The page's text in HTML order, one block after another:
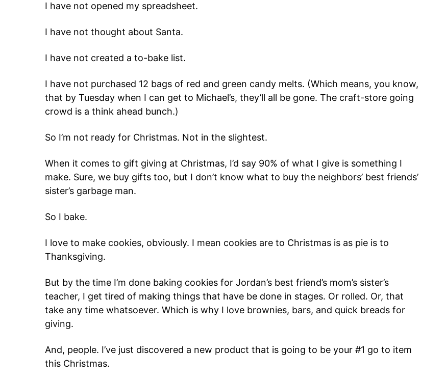
I have not opened my spreadsheet.
I have not thought about Santa.
I have not created a to-bake list.
I have not purchased 12 bags of red and green candy melts. (Which means, you know,
that by Tuesday when I can get to Michael’s, they’ll all be gone. The craft-store going
crowd is a think ahead bunch.)
So I’m not ready for Christmas. Not in the slightest.
When it comes to gift giving at Christmas, I’d say 90% of what I give is something I
make. Sure, we buy gifts too, but I don’t know what to buy the neighbors’ best friends’
sister’s garbage man.
So I bake.
I love to make cookies, obviously. I mean cookies are to Christmas is as pie is to
Thanksgiving.
But by the time I’m done baking cookies for Jordan’s best friend’s mom’s sister’s
teacher, I get tired of making things that have be done in stages. Or rolled. Or, that
take any time whatsoever. Which is why I love brownies, bars, and quick breads for
giving.
And, people. I’ve just discovered a new product that is going to be your #1 go to item
this Christmas.